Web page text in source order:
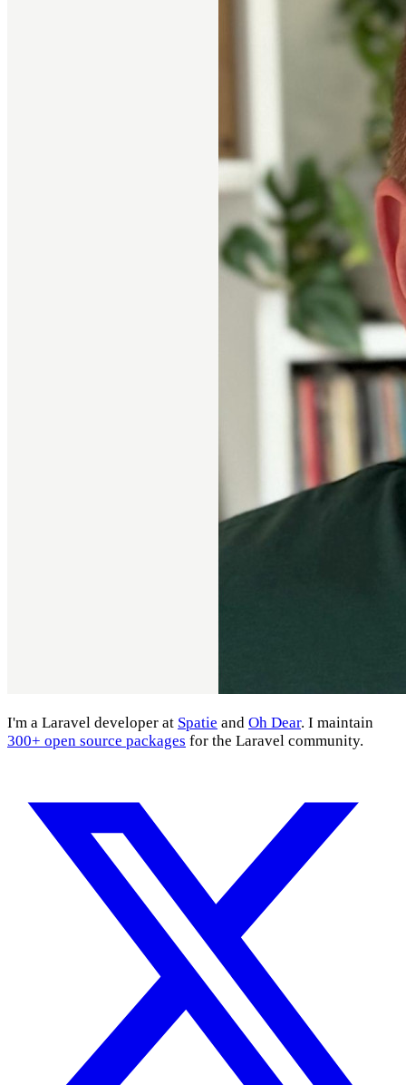
I'm a Laravel developer at Spatie and Oh Dear. I maintain
300+ open source packages for the Laravel community.